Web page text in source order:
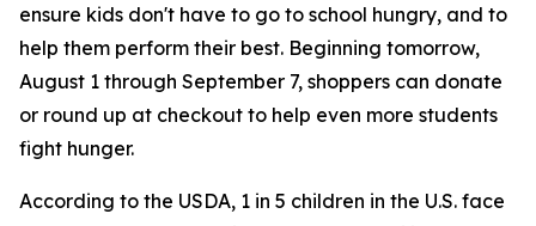
ensure kids don't have to go to school hungry, and to
help them perform their best. Beginning tomorrow,
August 1 through September 7, shoppers can donate
or round up at checkout to help even more students
fight hunger.
According to the USDA, 1 in 5 children in the U.S. face